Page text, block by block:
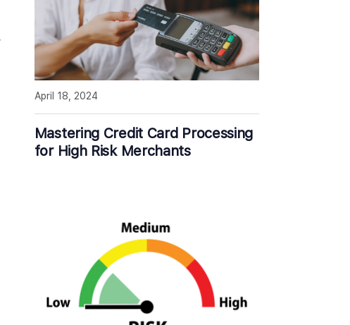
Mastering Credit Card Processing
for High Risk Merchants
April 18, 2024